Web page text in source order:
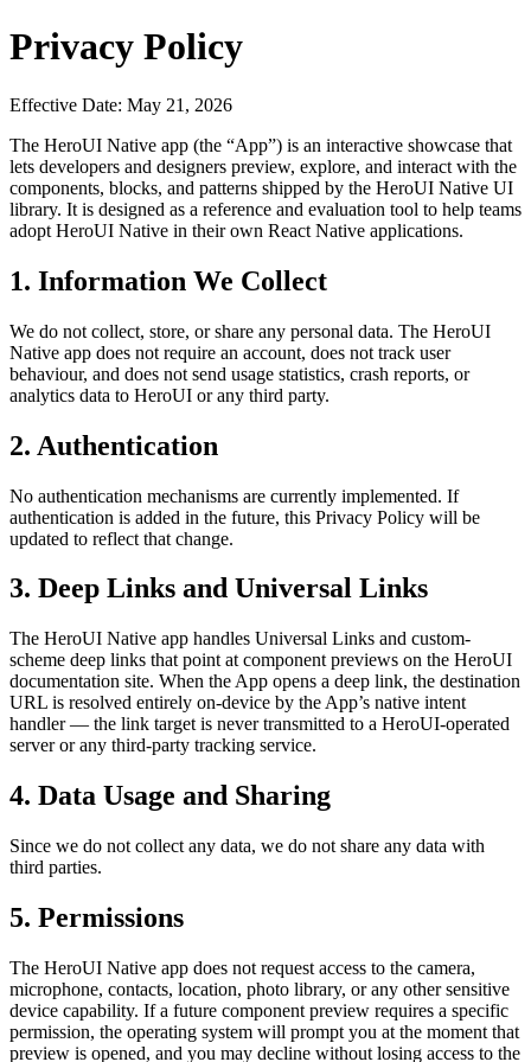
Privacy Policy
Effective Date: May 21, 2026
The HeroUI Native app (the “App”) is an interactive showcase that
lets developers and designers preview, explore, and interact with the
components, blocks, and patterns shipped by the HeroUI Native UI
library. It is designed as a reference and evaluation tool to help teams
adopt HeroUI Native in their own React Native applications.
1. Information We Collect
We do not collect, store, or share any personal data. The HeroUI
Native app does not require an account, does not track user
behaviour, and does not send usage statistics, crash reports, or
analytics data to HeroUI or any third party.
2. Authentication
No authentication mechanisms are currently implemented. If
authentication is added in the future, this Privacy Policy will be
updated to reflect that change.
3. Deep Links and Universal Links
The HeroUI Native app handles Universal Links and custom-
scheme deep links that point at component previews on the HeroUI
documentation site. When the App opens a deep link, the destination
URL is resolved entirely on-device by the App’s native intent
handler — the link target is never transmitted to a HeroUI-operated
server or any third-party tracking service.
4. Data Usage and Sharing
Since we do not collect any data, we do not share any data with
third parties.
5. Permissions
The HeroUI Native app does not request access to the camera,
microphone, contacts, location, photo library, or any other sensitive
device capability. If a future component preview requires a specific
permission, the operating system will prompt you at the moment that
preview is opened, and you may decline without losing access to the